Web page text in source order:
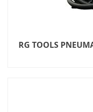
RG TOOLS